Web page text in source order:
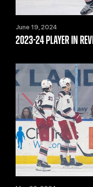
June 19, 2024
2023-24 PLAYER IN